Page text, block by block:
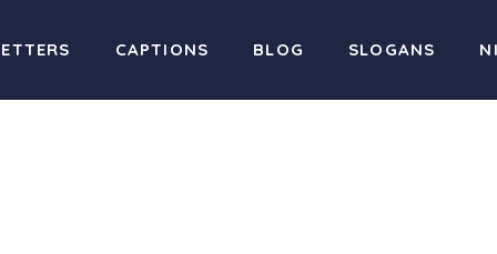
CAPTIONS BLOG SLOGANS